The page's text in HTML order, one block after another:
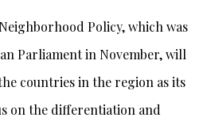
Policy, which was
Parliament in November, will
countries in the region as its
on the differentiation and